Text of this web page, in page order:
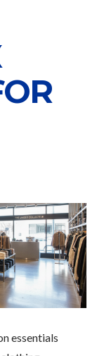
essentials